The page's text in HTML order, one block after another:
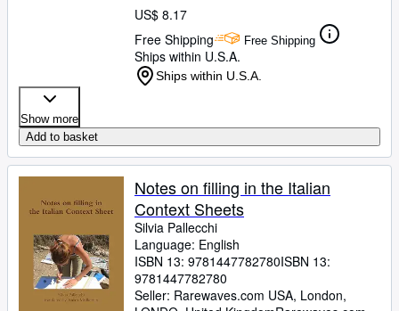
US$ 8.17
Free Shipping
Free Shipping
Ships within U.S.A.
Ships within U.S.A.
Show more
Add to basket
Notes on filling in the Italian
Context Sheets
Silvia Pallecchi
Language: English
ISBN 13: 9781447782780ISBN 13:
9781447782780
Seller: Rarewaves.com USA, London,